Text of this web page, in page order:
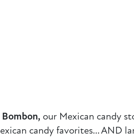
our Mexican candy
candy favorites… AND